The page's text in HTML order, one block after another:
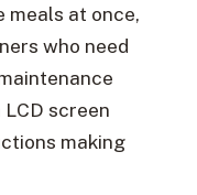
meals at once,
who need
screen
making